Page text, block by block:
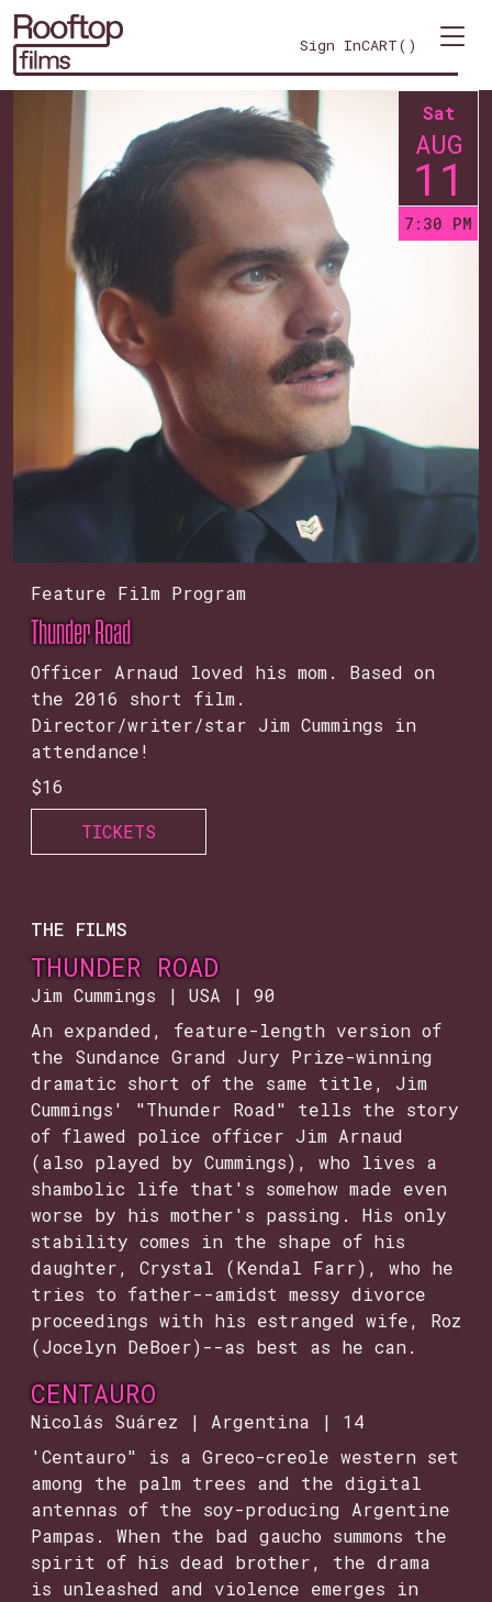
Sign InCART( )
Feature Film Program
Thunder Road
Officer Arnaud loved his mom. Based on
the 2016 short film.
Director/writer/star Jim Cummings in
attendance!
$16
TICKETS
Sat
AUG
11
7:30 PM
THE FILMS
THUNDER ROAD
Jim Cummings | USA | 90
An expanded, feature-length version of
the Sundance Grand Jury Prize-winning
dramatic short of the same title, Jim
Cummings' "Thunder Road" tells the story
of flawed police officer Jim Arnaud
(also played by Cummings), who lives a
shambolic life that's somehow made even
worse by his mother's passing. His only
stability comes in the shape of his
daughter, Crystal (Kendal Farr), who he
tries to father--amidst messy divorce
proceedings with his estranged wife, Roz
(Jocelyn DeBoer)--as best as he can.
CENTAURO
Nicolás Suárez | Argentina | 14
'Centauro" is a Greco-creole western set
among the palm trees and the digital
antennas of the soy-producing Argentine
Pampas. When the bad gaucho summons the
spirit of his dead brother, the drama
is unleashed and violence emerges in